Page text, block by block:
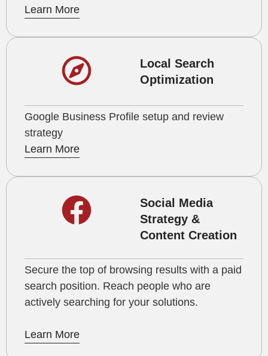
Learn More
Local Search
Optimization
Google Business Profile setup and review
strategy
Learn More
Social Media
Strategy &
Content Creation
Secure the top of browsing results with a paid
search position. Reach people who are
actively searching for your solutions.
Learn More